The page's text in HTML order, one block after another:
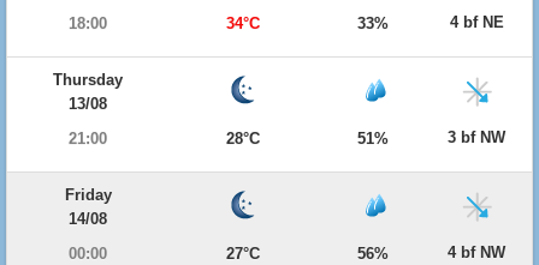
18:00
34°C 33% 4 bf NE
Thursday
13/08
21:00
28°C 51% 3 bf NW
Friday
14/08
00:00
27°C 56% 4 bf NW